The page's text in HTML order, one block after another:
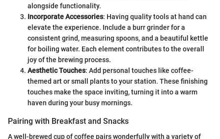
alongside functionality.
Incorporate Accessories: Having quality tools at hand can
elevate the experience. Include a burr grinder for a
consistent grind, measuring spoons, and a beautiful kettle
for boiling water. Each element contributes to the overall
joy of the brewing process.
Aesthetic Touches: Add personal touches like coffee-
themed art or small plants to your station. These finishing
touches make the space inviting, turning it into a warm
haven during your busy mornings.
Pairing with Breakfast and Snacks
A well-brewed cup of coffee pairs wonderfully with a variety of